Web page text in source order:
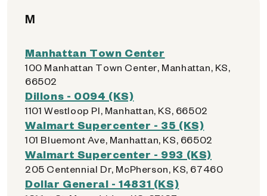
M
Manhattan Town Center
100 Manhattan Town Center, Manhattan, KS,
66502
Dillons - 0094 (KS)
1101 Westloop Pl, Manhattan, KS, 66502
Walmart Supercenter - 35 (KS)
101 Bluemont Ave, Manhattan, KS, 66502
Walmart Supercenter - 993 (KS)
205 Centennial Dr, McPherson, KS, 67460
Dollar General - 14831 (KS)